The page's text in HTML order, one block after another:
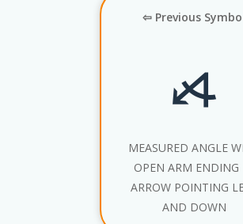
⇦ Previous
⦯
MEASURED ANGLE
OPEN ARM ENDING
ARROW POINTING
AND DOWN